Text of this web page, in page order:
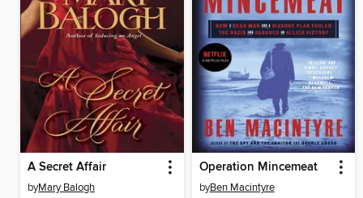
A Secret Affair
byMary Balogh
Operation Mincemeat
byBen Macintyre